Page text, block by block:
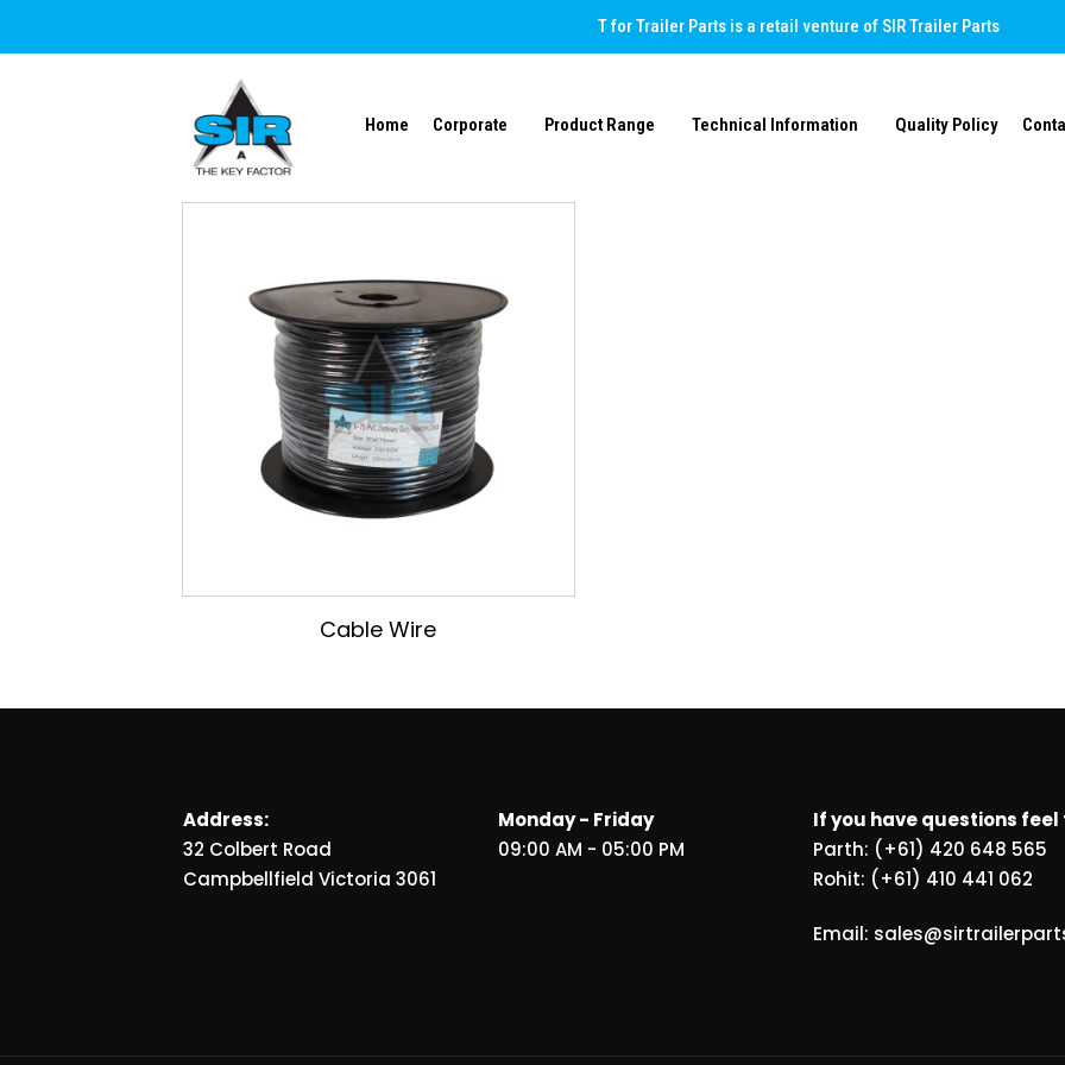
T for Trailer Parts is a retail venture of SIR Trailer Parts
Home Corporate Product Range Technical Information Quality Policy
Cable Wire
Address:
32 Colbert Road
Campbellfield Victoria 3061
Monday - Friday
09:00 AM - 05:00 PM
If you have questions
Parth: (+61) 420 648 565
Rohit: (+61) 410 441 062
Email: